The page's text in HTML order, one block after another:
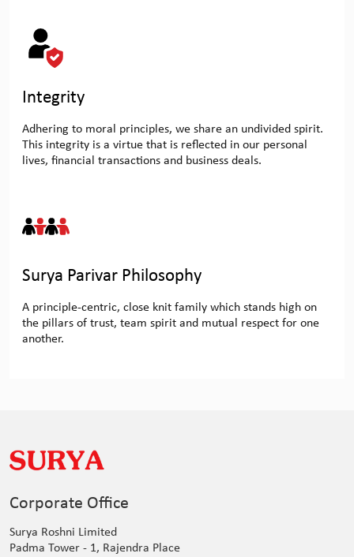
Integrity
Adhering to moral principles, we share an undivided spirit.
This integrity is a virtue that is reflected in our personal
lives, financial transactions and business deals.
Surya Parivar Philosophy
A principle-centric, close knit family which stands high on
the pillars of trust, team spirit and mutual respect for one
another.
Corporate Office
Surya Roshni Limited
Padma Tower - 1, Rajendra Place